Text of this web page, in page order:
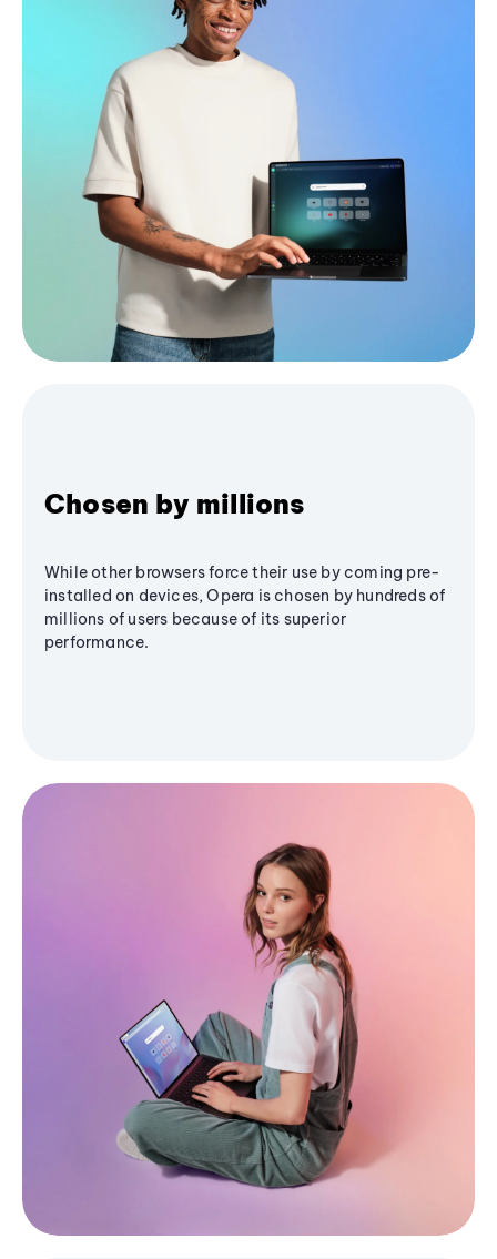
Chosen by millions
While other browsers force their use by coming pre-
installed on devices, Opera is chosen by hundreds of
millions of users because of its superior
performance.